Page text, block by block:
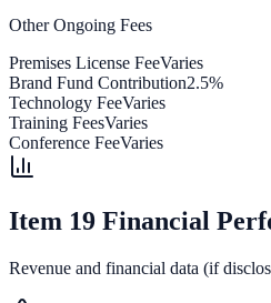
Other Ongoing Fees
Premises License FeeVaries
Brand Fund Contribution2.5%
Technology FeeVaries
Training FeesVaries
Conference FeeVaries
Item 19 Financial
Revenue and financial data (if